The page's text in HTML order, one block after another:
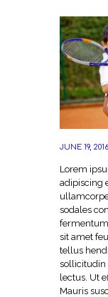
JUNE 19, 2016
Lorem
adipiscing
sodales
fermentum
sit amet
tellus
sollicitudin
lectus. Ut
Mauris